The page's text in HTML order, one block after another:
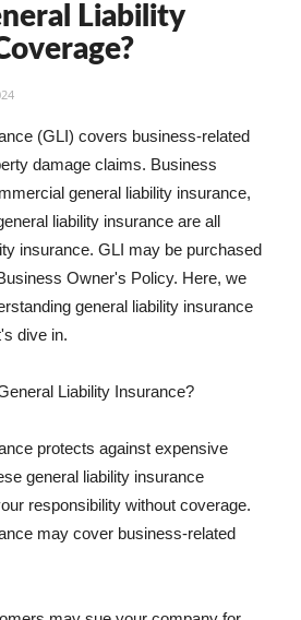
Liability
(GLI) covers business-related
damage claims. Business
general liability insurance,
liability insurance are all
insurance. GLI may be purchased
Owner's Policy. Here, we
general liability insurance
dive in.
Liability Insurance?
protects against expensive
general liability insurance
responsibility without coverage.
may cover business-related